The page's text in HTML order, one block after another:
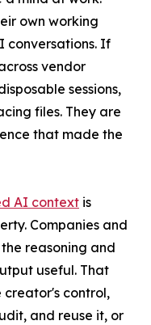
own working
conversations. If
vendor
sessions,
files. They are
that made the
AI context is
Companies and
reasoning and
useful. That
creator's control,
and reuse it, or